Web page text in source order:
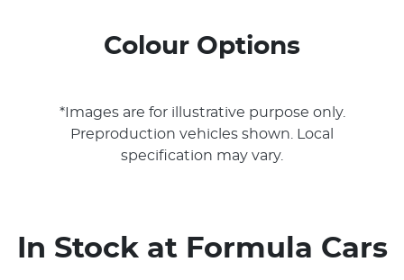
Colour Options
*Images are for illustrative purpose only.
Preproduction vehicles shown. Local
specification may vary.
In Stock at Formula Cars